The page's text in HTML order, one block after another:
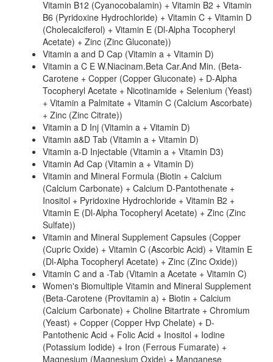
Vitamin B12 (Cyanocobalamin) + Vitamin B2 + Vitamin
B6 (Pyridoxine Hydrochloride) + Vitamin C + Vitamin D
(Cholecalciferol) + Vitamin E (Dl-Alpha Tocopheryl
Acetate) + Zinc (Zinc Gluconate))
Vitamin a and D Cap (Vitamin a + Vitamin D)
Vitamin a C E W.Niacinam.Beta Car.And Min. (Beta-
Carotene + Copper (Copper Gluconate) + D-Alpha
Tocopheryl Acetate + Nicotinamide + Selenium (Yeast)
+ Vitamin a Palmitate + Vitamin C (Calcium Ascorbate)
+ Zinc (Zinc Citrate))
Vitamin a D Inj (Vitamin a + Vitamin D)
Vitamin a&D Tab (Vitamin a + Vitamin D)
Vitamin a-D Injectable (Vitamin a + Vitamin D3)
Vitamin Ad Cap (Vitamin a + Vitamin D)
Vitamin and Mineral Formula (Biotin + Calcium
(Calcium Carbonate) + Calcium D-Pantothenate +
Inositol + Pyridoxine Hydrochloride + Vitamin B2 +
Vitamin E (Dl-Alpha Tocopheryl Acetate) + Zinc (Zinc
Sulfate))
Vitamin and Mineral Supplement Capsules (Copper
(Cupric Oxide) + Vitamin C (Ascorbic Acid) + Vitamin E
(Dl-Alpha Tocopheryl Acetate) + Zinc (Zinc Oxide))
Vitamin C and a -Tab (Vitamin a Acetate + Vitamin C)
Women's Biomultiple Vitamin and Mineral Supplement
(Beta-Carotene (Provitamin a) + Biotin + Calcium
(Calcium Carbonate) + Choline Bitartrate + Chromium
(Yeast) + Copper (Copper Hvp Chelate) + D-
Pantothenic Acid + Folic Acid + Inositol + Iodine
(Potassium Iodide) + Iron (Ferrous Fumarate) +
Magnesium (Magnesium Oxide) + Manganese